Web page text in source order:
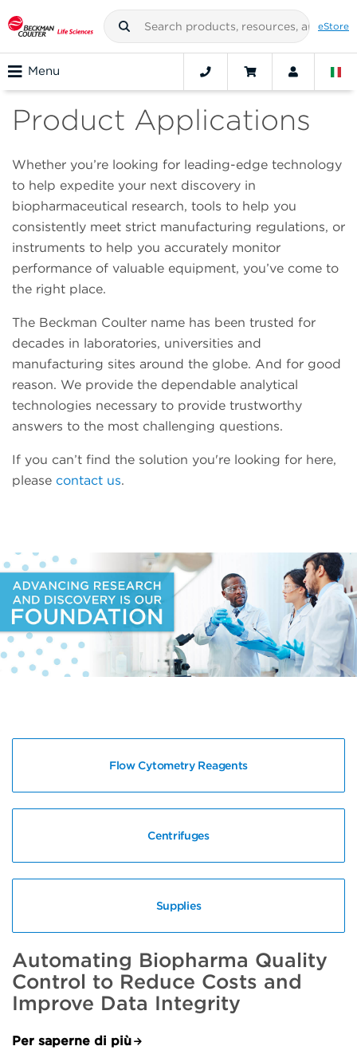
eStore
Menu
Product Applications
Whether you’re looking for leading-edge technology
to help expedite your next discovery in
biopharmaceutical research, tools to help you
consistently meet strict manufacturing regulations, or
instruments to help you accurately monitor
performance of valuable equipment, you’ve come to
the right place.
The Beckman Coulter name has been trusted for
decades in laboratories, universities and
manufacturing sites around the globe. And for good
reason. We provide the dependable analytical
technologies necessary to provide trustworthy
answers to the most challenging questions.
If you can’t find the solution you're looking for here,
please contact us.
Flow Cytometry Reagents
Centrifuges
Supplies
Automating Biopharma Quality
Control to Reduce Costs and
Improve Data Integrity
Per saperne di più